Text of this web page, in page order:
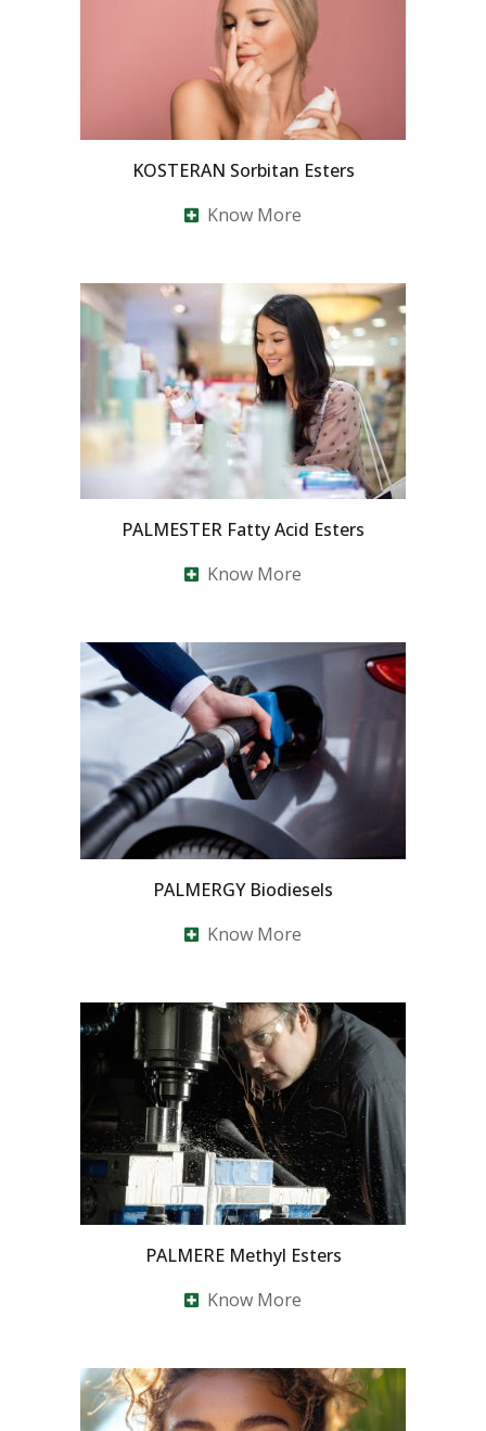
KOSTERAN Sorbitan Esters
Know More
PALMESTER Fatty Acid Esters
Know More
PALMERGY Biodiesels
Know More
PALMERE Methyl Esters
Know More